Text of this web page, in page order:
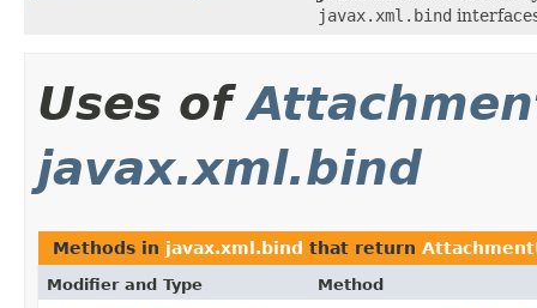
javax.xml.bind
Uses of
javax.xml.bind
Methods in javax.xml.bind that return
Modifier and Type Method